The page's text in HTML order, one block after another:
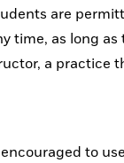
are
time, as long
a practice
to